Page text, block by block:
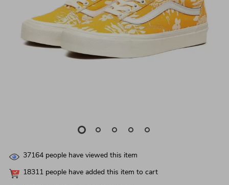
37164 people have viewed this item
18311 people have added this item to cart